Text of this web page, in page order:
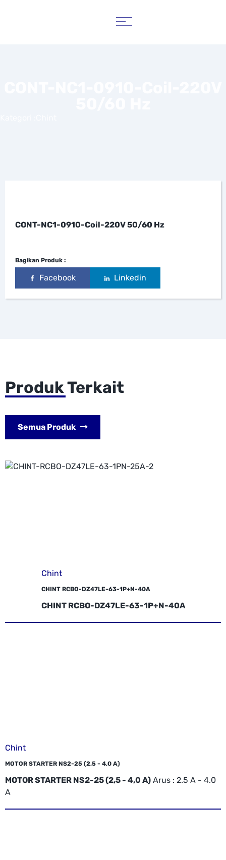
CONT-NC1-0910-Coil-220V 50/60 Hz
Bagikan Produk :
Facebook Linkedin
Produk Terkait
Semua Produk
Chint
CHINT RCBO-DZ47LE-63-1P+N-40A
CHINT RCBO-DZ47LE-63-1P+N-40A
Chint
MOTOR STARTER NS2-25 (2,5 - 4,0 A)
MOTOR STARTER NS2-25 (2,5 - 4,0 A) Arus : 2.5 A - 4.0
A